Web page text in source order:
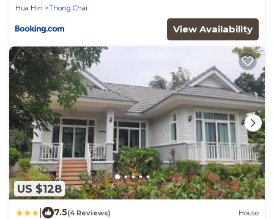
Hua Hin
Thong Chai
View Availability
US $128
7.5(4 Reviews) House